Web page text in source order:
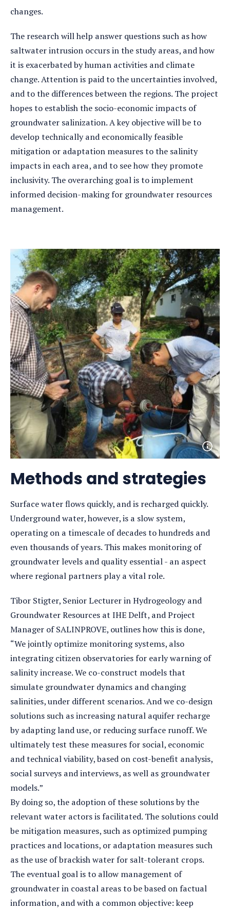
changes.
The research will help answer questions such as how
saltwater intrusion occurs in the study areas, and how
it is exacerbated by human activities and climate
change. Attention is paid to the uncertainties involved,
and to the differences between the regions. The project
hopes to establish the socio-economic impacts of
groundwater salinization. A key objective will be to
develop technically and economically feasible
mitigation or adaptation measures to the salinity
impacts in each area, and to see how they promote
inclusivity. The overarching goal is to implement
informed decision-making for groundwater resources
management.
Methods and strategies
Surface water flows quickly, and is recharged quickly.
Underground water, however, is a slow system,
operating on a timescale of decades to hundreds and
even thousands of years. This makes monitoring of
groundwater levels and quality essential - an aspect
where regional partners play a vital role.
Tibor Stigter, Senior Lecturer in Hydrogeology and
Groundwater Resources at IHE Delft, and Project
Manager of SALINPROVE, outlines how this is done,
“We jointly optimize monitoring systems, also
integrating citizen observatories for early warning of
salinity increase. We co-construct models that
simulate groundwater dynamics and changing
salinities, under different scenarios. And we co-design
solutions such as increasing natural aquifer recharge
by adapting land use, or reducing surface runoff. We
ultimately test these measures for social, economic
and technical viability, based on cost-benefit analysis,
social surveys and interviews, as well as groundwater
models.”
By doing so, the adoption of these solutions by the
relevant water actors is facilitated. The solutions could
be mitigation measures, such as optimized pumping
practices and locations, or adaptation measures such
as the use of brackish water for salt-tolerant crops.
The eventual goal is to allow management of
groundwater in coastal areas to be based on factual
information, and with a common objective: keep
Open
photo